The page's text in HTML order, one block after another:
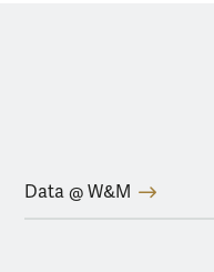
Data @ W&M